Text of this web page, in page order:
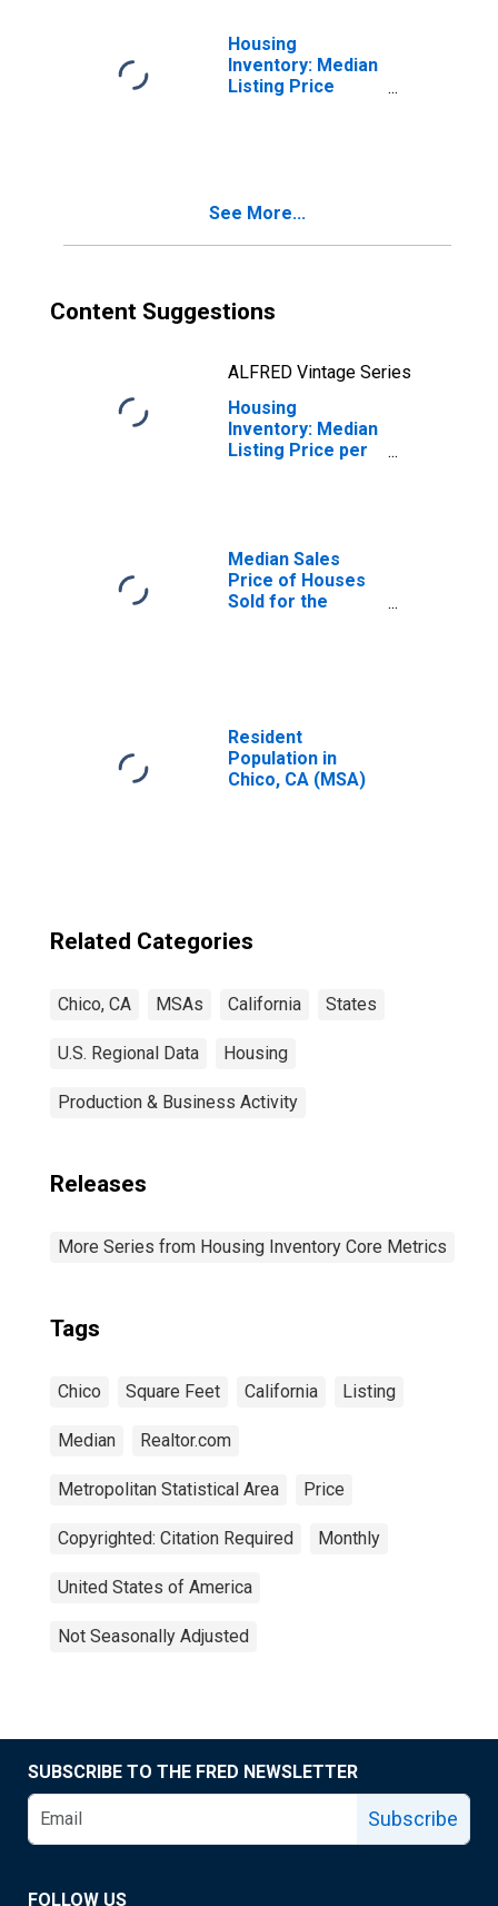
Housing
Inventory: Median
Listing Price
See More...
Content Suggestions
ALFRED Vintage Series
Housing
Inventory: Median
Listing Price per
Median Sales
Price of Houses
Sold for the
Resident
Population in
Chico, CA (MSA)
Related Categories
Chico, CA MSAs California States
U.S. Regional Data Housing
Production & Business Activity
Releases
More Series from Housing Inventory Core Metrics
Tags
Chico Square Feet California Listing
Median Realtor.com
Metropolitan Statistical Area Price
Copyrighted: Citation Required Monthly
United States of America
Not Seasonally Adjusted
SUBSCRIBE TO THE FRED NEWSLETTER
Subscribe
FOLLOW US